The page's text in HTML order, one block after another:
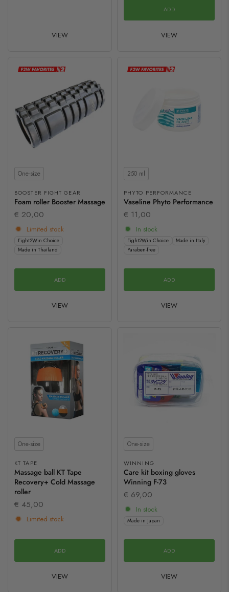
VIEW
ADD
VIEW
Size
One-size
BOOSTER FIGHT GEAR
Foam roller Booster Massage
€ 20,00
Limited stock
Fight2Win Choice
Made in Thailand
ADD
VIEW
Contents
250 ml
PHYTO PERFORMANCE
Vaseline Phyto Performance
€ 11,00
In stock
Fight2Win Choice
Made in Italy
Paraben-free
ADD
VIEW
Size
One-size
KT TAPE
Massage ball KT Tape
Recovery+ Cold Massage
roller
€ 45,00
Limited stock
ADD
VIEW
Size
One-size
WINNING
Care kit boxing gloves
Winning F-73
€ 69,00
In stock
Made in Japan
ADD
VIEW